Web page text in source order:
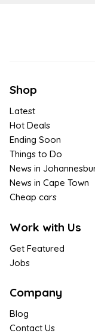
Shop
Latest
Hot Deals
Ending Soon
Things to Do
News in
News in Cape Town
Cheap cars
Work with Us
Get Featured
Jobs
Company
Blog
Contact Us